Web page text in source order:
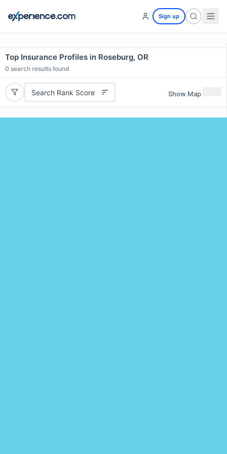
Sign up
Top Insurance Profiles in Roseburg, OR
0 search results found
Search Rank Score Show Map